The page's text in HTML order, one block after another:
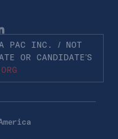
PAC INC. / NOT
OR CANDIDATE’S